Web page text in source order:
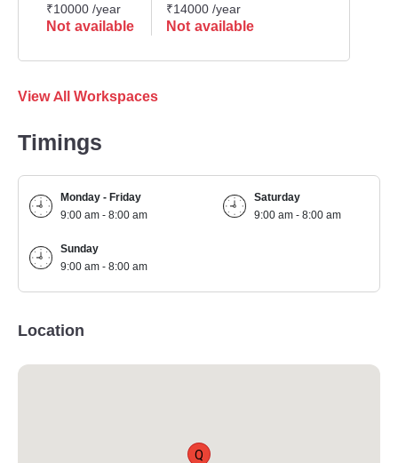
₹10000 /year
Not available
₹14000 /year
Not available
View All Workspaces
Timings
Monday - Friday
9:00 am - 8:00 am
Saturday
9:00 am - 8:00 am
Sunday
9:00 am - 8:00 am
Location
Q